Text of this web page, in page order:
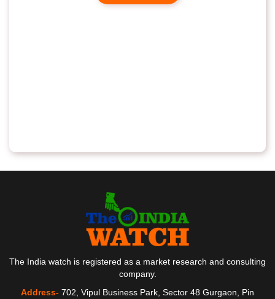
The India watch is registered as a market research and consulting
company.
Address- 702, Vipul Business Park, Sector 48 Gurgaon, Pin